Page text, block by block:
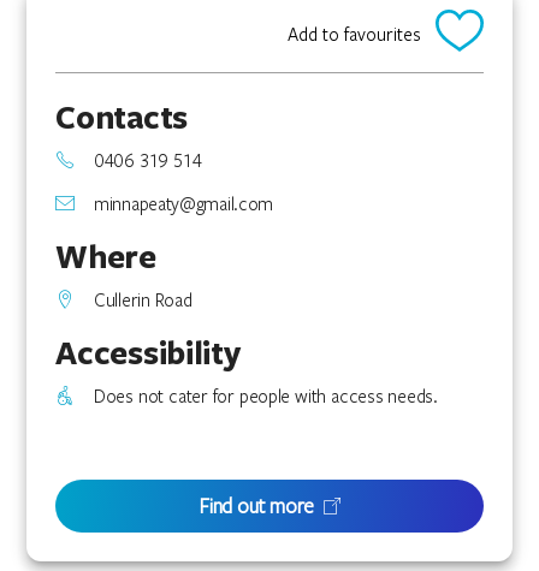
Add to favourites
Contacts
0406 319 514
minnapeaty@gmail.com
Where
Cullerin Road
Accessibility
Does not cater for people with access needs.
Find out more